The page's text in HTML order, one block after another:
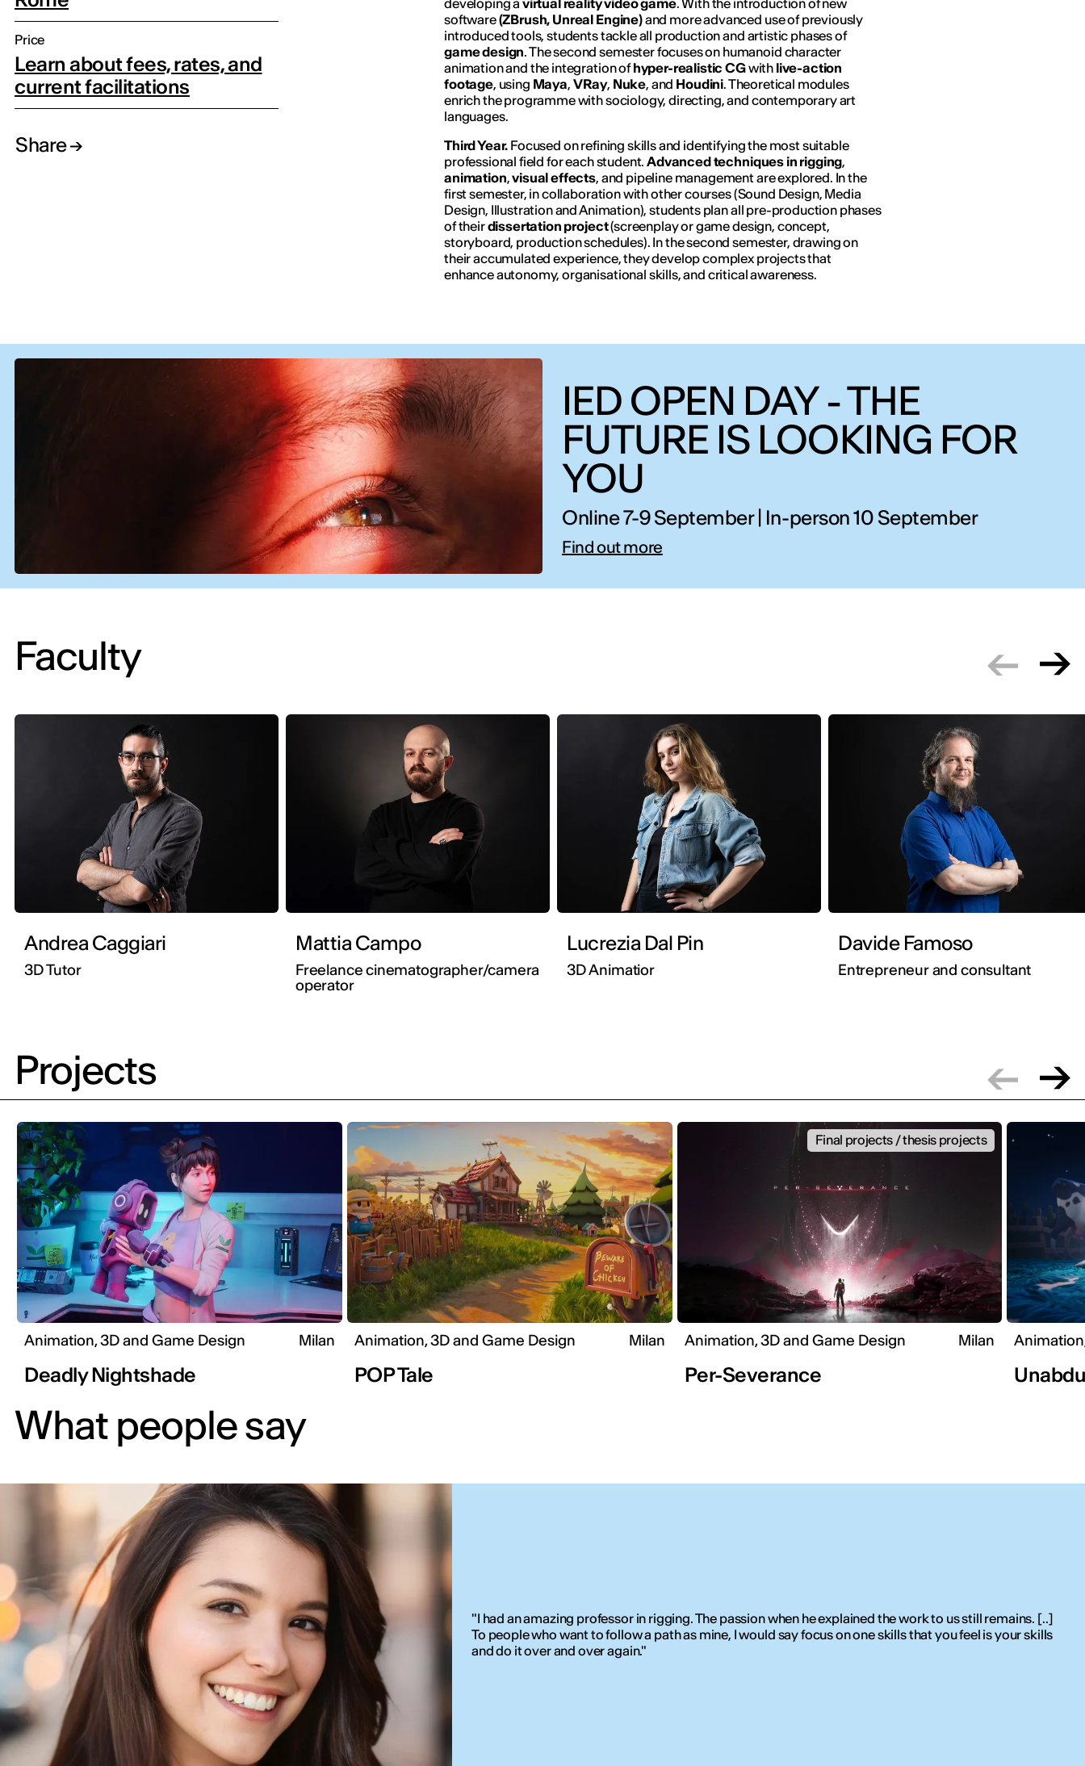
Price
Learn about fees, rates, and
current facilitations
Share
developing a virtual realityvideo game. With the introduction of new
software(ZBrush, Unreal Engine)and more advanced use of previously
introduced tools, students tackle all production and artistic phases of
game design. The second semester focuses on humanoid character
animation and the integration ofhyper-realistic CGwith live-action
footage, using Maya, VRay, Nuke, and Houdini. Theoretical modules
enrich the programme with sociology, directing, and contemporary art
languages.
Third Year. Focused on refining skills and identifying the most suitable
professional field for each student.Advanced techniques in rigging,
animation,visual effects, and pipeline management are explored. In the
first semester, in collaboration with other courses (Sound Design, Media
Design, Illustration and Animation), students plan all pre-production phases
of theirdissertation project(screenplay or game design, concept,
storyboard, production schedules). In the second semester, drawing on
their accumulated experience, they develop complex projects that
enhance autonomy, organisational skills, and critical awareness.
IED OPEN DAY - THE
FUTURE IS LOOKING FOR
YOU
Online 7-9 September | In-person 10 September
Find out more
Faculty
Andrea Caggiari
3D Tutor
Mattia Campo
Freelance cinematographer/camera
operator
Lucrezia Dal Pin
3D Animatior
Davide Famoso
Entrepreneur and consultant
Projects
Animation, 3D and Game Design Milan
Deadly Nightshade
Animation, 3D and Game Design Milan
POP Tale
Animation, 3D and Game Design Milan
Final projects / thesis projects
Per-Severance
What people say
"I had an amazing professor in rigging. The passion when he explained the work to us still remains. [..]
To people who want to follow a path as mine, I would say focus on one skills that you feel is your skills
and do it over and over again."